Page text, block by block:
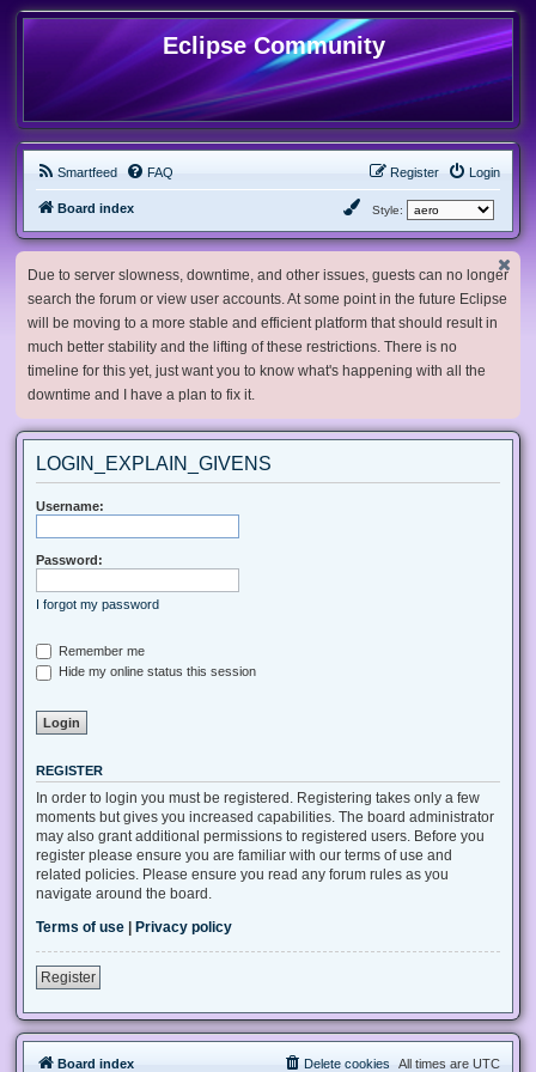
Eclipse Community
Smartfeed FAQ Login
Register
Board index Style:
Due to server slowness, downtime, and other issues, guests can no longer
search the forum or view user accounts. At some point in the future Eclipse
will be moving to a more stable and efficient platform that should result in
much better stability and the lifting of these restrictions. There is no
timeline for this yet, just want you to know what's happening with all the
downtime and I have a plan to fix it.
LOGIN_EXPLAIN_GIVENS
Username:
Password:
I forgot my password
Remember me
Hide my online status this session
REGISTER
In order to login you must be registered. Registering takes only a few
moments but gives you increased capabilities. The board administrator
may also grant additional permissions to registered users. Before you
register please ensure you are familiar with our terms of use and
related policies. Please ensure you read any forum rules as you
navigate around the board.
Terms of use
Privacy policy
Register
Board index All times are UTC
Delete cookies